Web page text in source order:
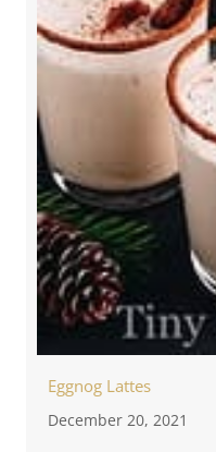
Eggnog Lattes
December 20, 2021